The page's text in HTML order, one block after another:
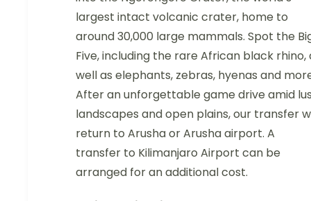
largest intact volcanic crater, home to
around 30,000 large mammals. Spot the
Five, including the rare African black rhino,
well as elephants, zebras, hyenas and
After an unforgettable game drive amid
landscapes and open plains, our transfer
return to Arusha or Arusha airport. A
transfer to Kilimanjaro Airport can be
arranged for an additional cost.